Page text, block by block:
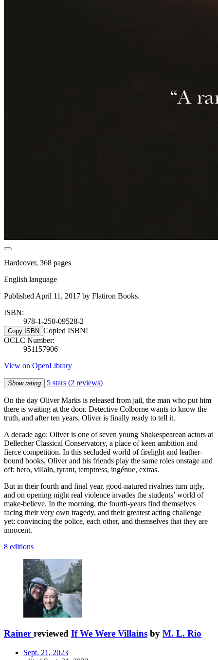
Hardcover, 368 pages
English language
Published April 11, 2017 by Flatiron Books.
ISBN:
978-1-250-09528-2
Copy ISBN Copied ISBN!
OCLC Number:
951157906
View on OpenLibrary
Show rating 5 stars (2 reviews)
On the day Oliver Marks is released from jail, the man who put him
there is waiting at the door. Detective Colborne wants to know the
truth, and after ten years, Oliver is finally ready to tell it.
A decade ago: Oliver is one of seven young Shakespearean actors at
Dellecher Classical Conservatory, a place of keen ambition and
fierce competition. In this secluded world of firelight and leather-
bound books, Oliver and his friends play the same roles onstage and
off: hero, villain, tyrant, temptress, ingénue, extras.
But in their fourth and final year, good-natured rivalries turn ugly,
and on opening night real violence invades the students’ world of
make-believe. In the morning, the fourth-years find themselves
facing their very own tragedy, and their greatest acting challenge
yet: convincing the police, each other, and themselves that they are
innocent.
8 editions
Rainer reviewed If We Were Villains by M. L. Rio
Sept. 21, 2023